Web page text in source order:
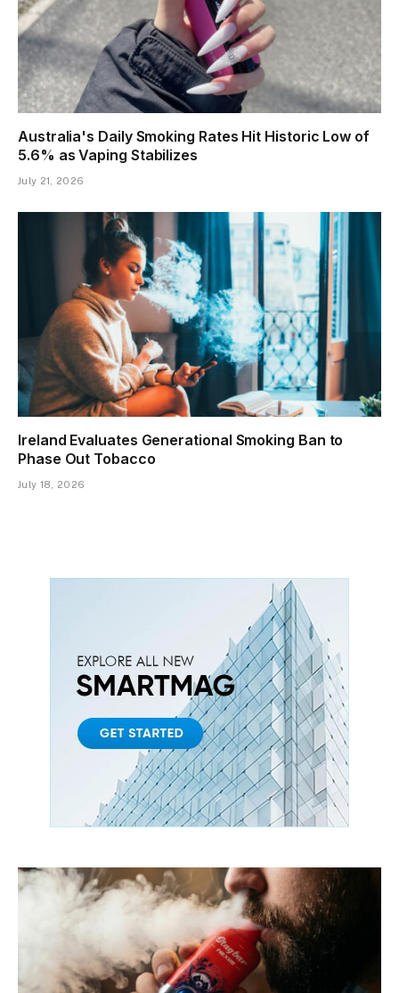
Australia's Daily Smoking Rates Hit Historic Low of
5.6% as Vaping Stabilizes
July 21, 2026
Ireland Evaluates Generational Smoking Ban to
Phase Out Tobacco
July 18, 2026